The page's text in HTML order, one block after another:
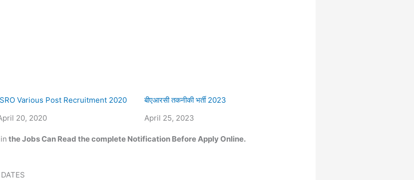
Various Post Recruitment 2020
20, 2020
बीएआरसी तकनीकी भर्ती 2023
Date
April 25, 2023
theJobs Can Read the complete Notification Before Apply Online.